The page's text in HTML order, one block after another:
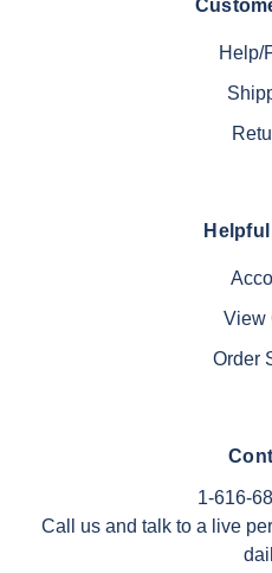
Help/
View
Order
1-616-
Call us and talk to a live